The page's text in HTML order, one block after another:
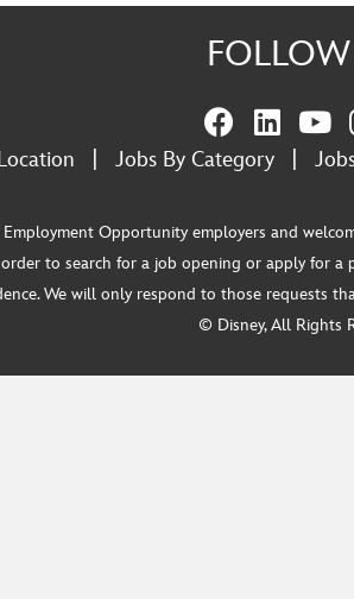
Jobs By Category|
Opportunity employers and
to search for a job opening or apply for
We will only respond to those requests
© Disney, All Rights